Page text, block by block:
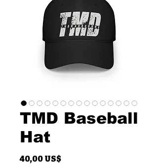
TMD Baseball
Hat
40,00 US$Pris